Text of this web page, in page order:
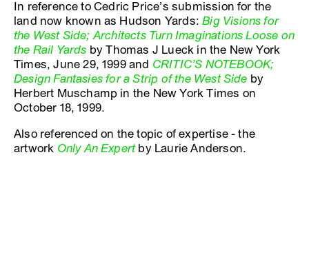
In reference to Cedric Price’s submission for the
land now known as Hudson Yards:Big Visions for
the West Side; Architects Turn Imaginations Loose on
the Rail Yards by Thomas J Lueck in the New York
Times, June 29, 1999 and CRITIC’S NOTEBOOK;
Design Fantasies for a Strip of the West Side by
Herbert Muschamp in the New York Times on
October 18, 1999.
Also referenced on the topic of expertise - the
artwork Only An Expertby Laurie Anderson.